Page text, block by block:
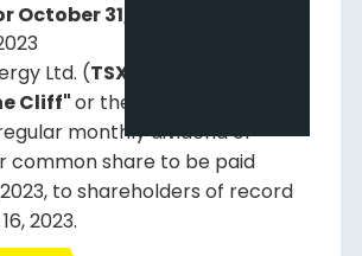
October 31, 2023
Ltd. (TSX: PNE
Cliff"or the
monthly dividend of
common share to be paid
to shareholders of record
2023.